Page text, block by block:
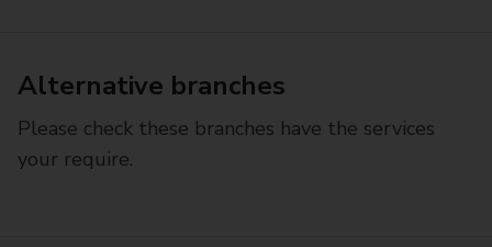
Alternative branches
Please check these branches have the services
your require.